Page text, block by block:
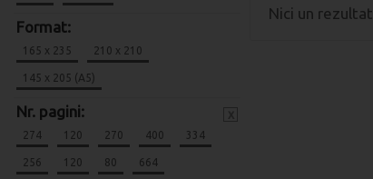
Format:
165 x 235 210 x 210
145 x 205 (A5)
Nr. pagini:
274 120 270 400 334
256 120 80 664
Nici un rezultat